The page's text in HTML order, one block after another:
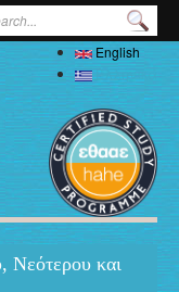
form
English
Ελληνικά
Νεότερου και